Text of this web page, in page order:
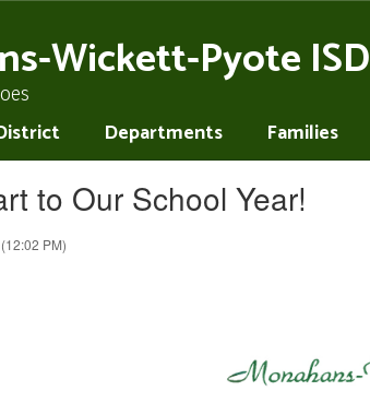
Wickett-Pyote ISD
Departments Families
to Our School Year!
PM)